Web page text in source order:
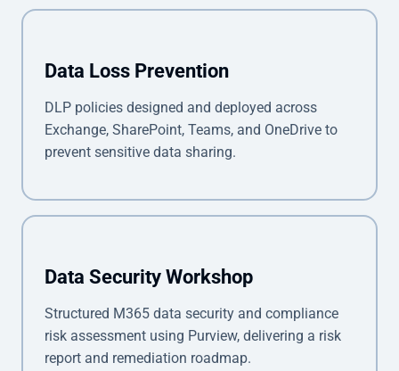
Data Loss Prevention
DLP policies designed and deployed across
Exchange, SharePoint, Teams, and OneDrive to
prevent sensitive data sharing.
Data Security Workshop
Structured M365 data security and compliance
risk assessment using Purview, delivering a risk
report and remediation roadmap.